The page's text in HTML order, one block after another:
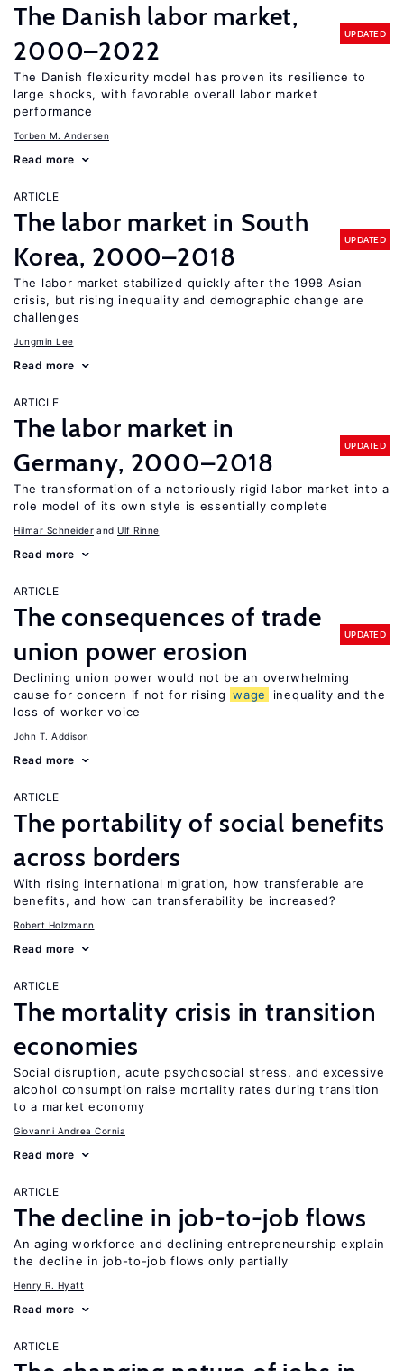
The Danish labor market,
2000–2022
UPDATED
The Danish flexicurity model has proven its resilience to
large shocks, with favorable overall labor market
performance
Torben M. Andersen
Read more
ARTICLE
The labor market in South
Korea, 2000–2018
UPDATED
The labor market stabilized quickly after the 1998 Asian
crisis, but rising inequality and demographic change are
challenges
Jungmin Lee
Read more
ARTICLE
The labor market in
Germany, 2000–2018
UPDATED
The transformation of a notoriously rigid labor market into a
role model of its own style is essentially complete
Hilmar Schneider Ulf Rinne
Read more
ARTICLE
The consequences of trade
union power erosion
UPDATED
Declining union power would not be an overwhelming
cause for concern if not for rising wage
inequality and the
loss of worker voice
John T. Addison
Read more
ARTICLE
The portability of social benefits
across borders
With rising international migration, how transferable are
benefits, and how can transferability be increased?
Robert Holzmann
Read more
ARTICLE
The mortality crisis in transition
economies
Social disruption, acute psychosocial stress, and excessive
alcohol consumption raise mortality rates during transition
to a market economy
Giovanni Andrea Cornia
Read more
ARTICLE
The decline in job-to-job flows
An aging workforce and declining entrepreneurship explain
the decline in job-to-job flows only partially
Henry R. Hyatt
Read more
ARTICLE